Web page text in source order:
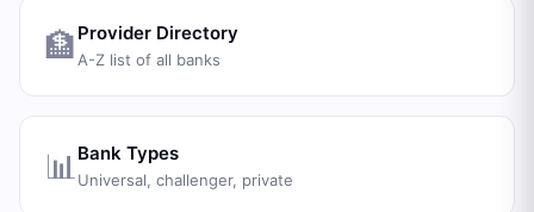
🏦 Provider Directory
A-Z list of all banks
📊 Bank Types
Universal, challenger, private